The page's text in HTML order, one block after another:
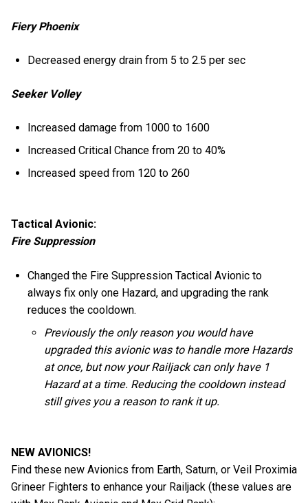
Fiery Phoenix
Decreased energy drain from 5 to 2.5 per sec
Seeker Volley
Increased damage from 1000 to 1600
Increased Critical Chance from 20 to 40%
Increased speed from 120 to 260
Tactical Avionic:
Fire Suppression
Changed the Fire Suppression Tactical Avionic to
always fix only one Hazard, and upgrading the rank
reduces the cooldown.
Previously the only reason you would have
upgraded this avionic was to handle more Hazards
at once, but now your Railjack can only have 1
Hazard at a time. Reducing the cooldown instead
still gives you a reason to rank it up.
NEW AVIONICS!
Find these new Avionics from Earth, Saturn, or Veil Proximia
Grineer Fighters to enhance your Railjack (these values are